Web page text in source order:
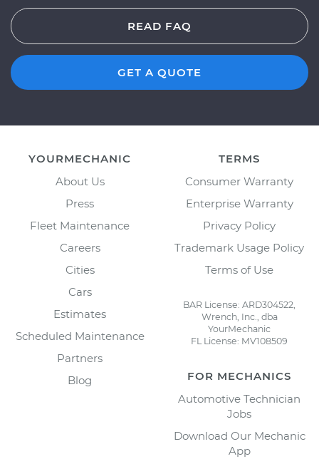
READ FAQ
GET A QUOTE
YOURMECHANIC
About Us
Press
Fleet Maintenance
Careers
Cities
Cars
Estimates
Scheduled Maintenance
Partners
Blog
TERMS
Consumer Warranty
Enterprise Warranty
Privacy Policy
Trademark Usage Policy
Terms of Use
BAR License: ARD304522,
Wrench, Inc., dba
YourMechanic
FL License: MV108509
FOR MECHANICS
Automotive Technician
Jobs
Download Our Mechanic
App